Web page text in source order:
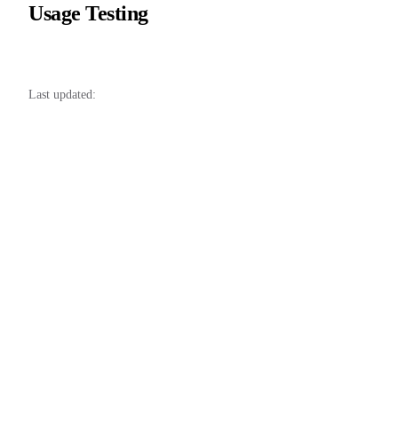
Usage Testing
Last updated: